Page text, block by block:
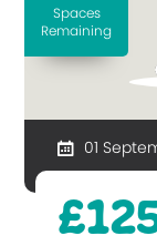
Spaces
Remaining
01